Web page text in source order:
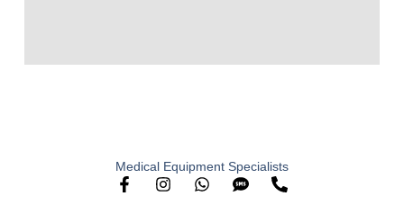
Medical Equipment Specialists